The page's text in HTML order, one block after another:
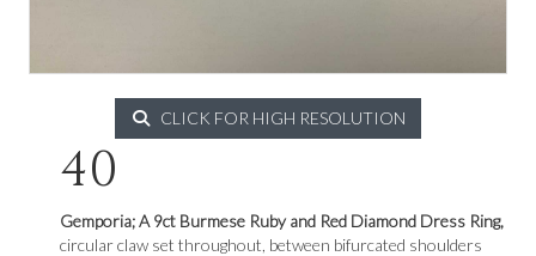
CLICK FOR HIGH RESOLUTION
40
Gemporia; A 9ct Burmese Ruby and Red Diamond Dress Ring,
circular claw set throughout, between bifurcated shoulders